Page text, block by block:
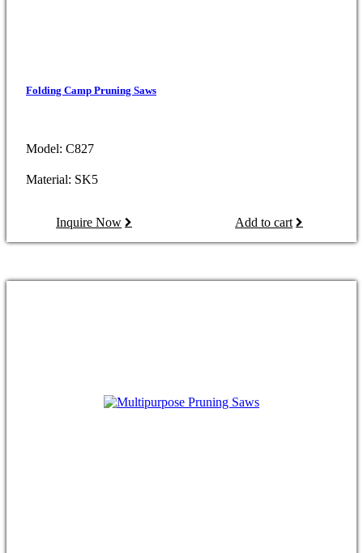
Folding Camp Pruning Saws
Model: C827
Material: SK5
Inquire Now Add to cart